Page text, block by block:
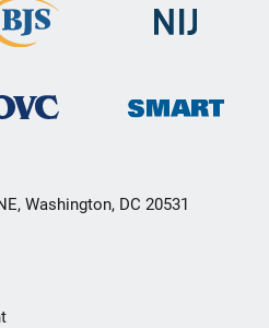
Washington, DC 20531